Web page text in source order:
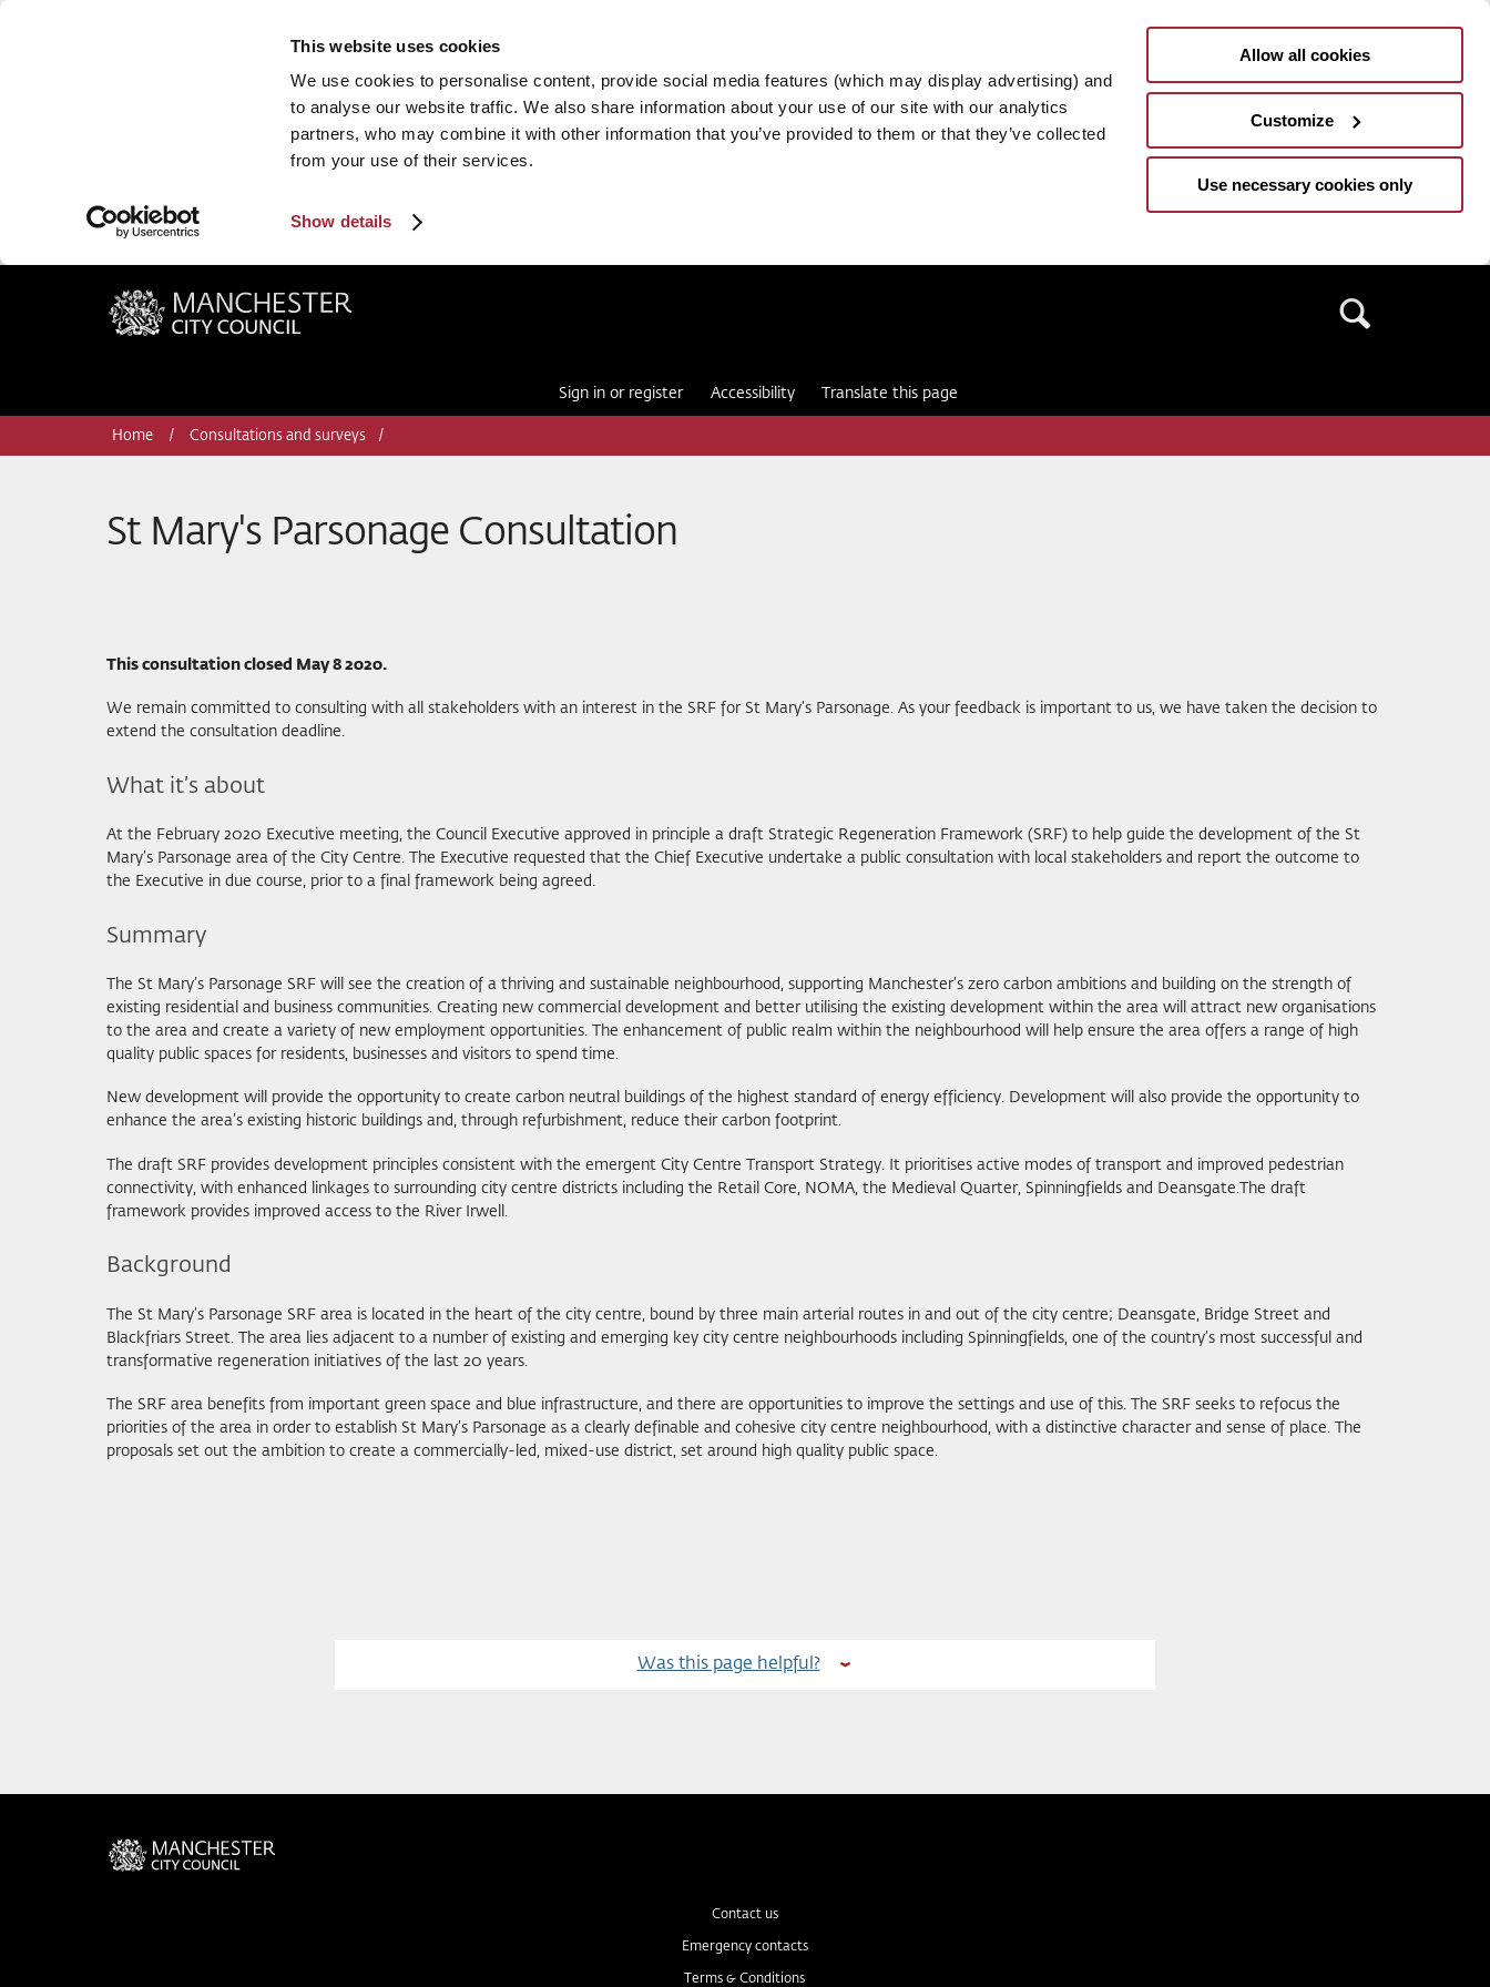
This website uses cookies
We use cookies to personalise content, provide social media features (which may display advertising) and
to analyse our website traffic. We also share information about your use of our site with our analytics
partners, who may combine it with other information that you’ve provided to them or that they’ve collected
from your use of their services.
Show details
Allow all cookies
Customize
Use necessary cookies only
Manchester City Council
Sign in or register Accessibility Translate this page
Home Consultations and surveys
St Mary's Parsonage Consultation
This consultation closed May 8 2020.
We remain committed to consulting with all stakeholders with an interest in the SRF for St Mary’s Parsonage. As your feedback is important to us, we have taken the decision to
extend the consultation deadline.
What it’s about
At the February 2020 Executive meeting, the Council Executive approved in principle a draft Strategic Regeneration Framework (SRF) to help guide the development of the St
Mary’s Parsonage area of the City Centre. The Executive requested that the Chief Executive undertake a public consultation with local stakeholders and report the outcome to
the Executive in due course, prior to a final framework being agreed.
Summary
The St Mary’s Parsonage SRF will see the creation of a thriving and sustainable neighbourhood, supporting Manchester’s zero carbon ambitions and building on the strength of
existing residential and business communities. Creating new commercial development and better utilising the existing development within the area will attract new organisations
to the area and create a variety of new employment opportunities. The enhancement of public realm within the neighbourhood will help ensure the area offers a range of high
quality public spaces for residents, businesses and visitors to spend time.
New development will provide the opportunity to create carbon neutral buildings of the highest standard of energy efficiency. Development will also provide the opportunity to
enhance the area’s existing historic buildings and, through refurbishment, reduce their carbon footprint.
The draft SRF provides development principles consistent with the emergent City Centre Transport Strategy. It prioritises active modes of transport and improved pedestrian
connectivity, with enhanced linkages to surrounding city centre districts including the Retail Core, NOMA, the Medieval Quarter, Spinningfields and Deansgate.The draft
framework provides improved access to the River Irwell.
Background
The St Mary’s Parsonage SRF area is located in the heart of the city centre, bound by three main arterial routes in and out of the city centre; Deansgate, Bridge Street and
Blackfriars Street. The area lies adjacent to a number of existing and emerging key city centre neighbourhoods including Spinningfields, one of the country’s most successful and
transformative regeneration initiatives of the last 20 years.
The SRF area benefits from important green space and blue infrastructure, and there are opportunities to improve the settings and use of this. The SRF seeks to refocus the
priorities of the area in order to establish St Mary’s Parsonage as a clearly definable and cohesive city centre neighbourhood, with a distinctive character and sense of place. The
proposals set out the ambition to create a commercially-led, mixed-use district, set around high quality public space.
Was this page helpful?
Contact us
Emergency contacts
Terms & Conditions